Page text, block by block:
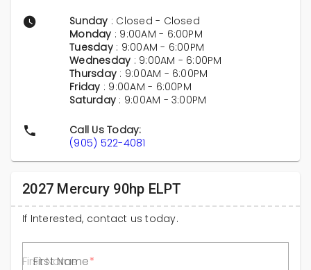
Sunday : Closed - Closed
Monday : 9:00AM - 6:00PM
Tuesday: 9:00AM - 6:00PM
Wednesday : 9:00AM - 6:00PM
Thursday : 9:00AM - 6:00PM
Friday : 9:00AM - 6:00PM
Saturday : 9:00AM - 3:00PM
Call Us Today:
(905) 522-4081
2027 Mercury 90hp ELPT
If Interested, contact us today.
First Name